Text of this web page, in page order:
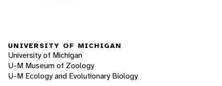
UNIVERSITY OF MICHIGAN
University of Michigan
U-M Museum of Zoology
U-M Ecology and Evolutionary Biology